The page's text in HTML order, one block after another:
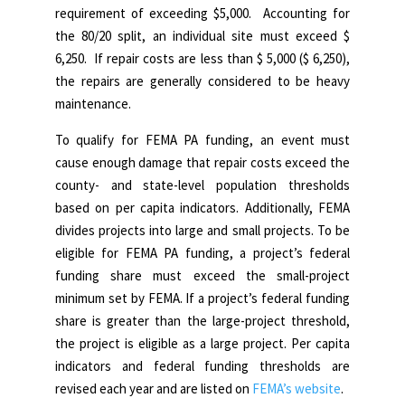
requirement of exceeding $5,000. Accounting for
the 80/20 split, an individual site must exceed $
6,250. If repair costs are less than $ 5,000 ($ 6,250),
the repairs are generally considered to be heavy
maintenance.
To qualify for FEMA PA funding, an event must
cause enough damage that repair costs exceed the
county- and state-level population thresholds
based on per capita indicators. Additionally, FEMA
divides projects into large and small projects. To be
eligible for FEMA PA funding, a project’s federal
funding share must exceed the small-project
minimum set by FEMA. If a project’s federal funding
share is greater than the large-project threshold,
the project is eligible as a large project. Per capita
indicators and federal funding thresholds are
revised each year and are listed on FEMA’s website.